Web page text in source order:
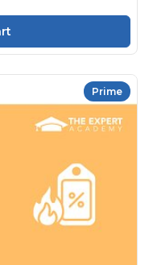
Prime